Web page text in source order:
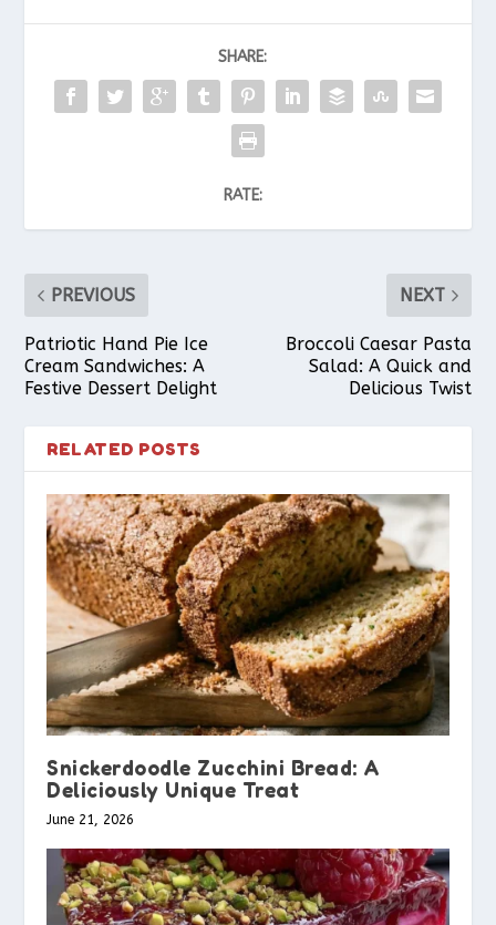
SHARE:
RATE:
PREVIOUS
Patriotic Hand Pie Ice
Cream Sandwiches: A
Festive Dessert Delight
NEXT
Broccoli Caesar Pasta
Salad: A Quick and
Delicious Twist
RELATED POSTS
Snickerdoodle Zucchini Bread: A
Deliciously Unique Treat
June 21, 2026